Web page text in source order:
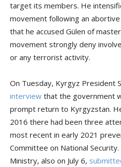
target its members. He
movement following an
that he accused Gülen of
movement strongly deny
or any terrorist activity.
On Tuesday, Kyrgyz President
interview that the government
prompt return to Kyrgyzstan.
2016 there had been three
most recent in early 2021
Committee on National
Ministry, also on July 6,